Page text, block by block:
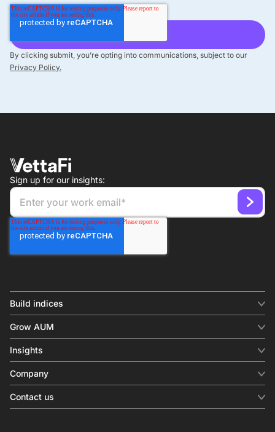
By clicking submit, you’re opting into communications, subject to our
Privacy Policy.
Sign up for our insights:
Build indices
Equity benchmark
Fixed income
Factor
Thematics
Grow AUM
Digital distribution
Behavioral analytics
In-person events
Insights
Insights & commentary
Investment research
Company
About us
Press releases
Contact us